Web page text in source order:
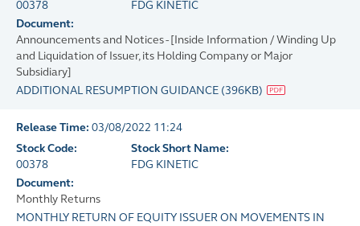
00378
FDG KINETIC
Document:
Announcements and Notices - [Inside Information / Winding Up
and Liquidation of Issuer, its Holding Company or Major
Subsidiary]
ADDITIONAL RESUMPTION GUIDANCE (396KB)
Release Time: 03/08/2022 11:24
Stock Code:
00378
Stock Short Name:
FDG KINETIC
Document:
Monthly Returns
MONTHLY RETURN OF EQUITY ISSUER ON MOVEMENTS IN